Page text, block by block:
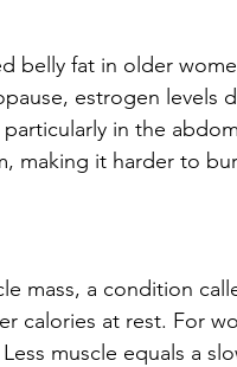
belly fat in older
estrogen levels
in the
making it harder to
mass, a condition
calories at rest. For
muscle equals a